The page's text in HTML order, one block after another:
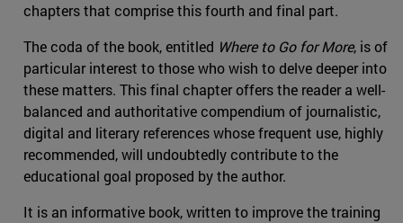
chapters that comprise this fourth and final part.
The coda of the book, entitled Where to Go for More, is of
particular interest to those who wish to delve deeper into
these matters. This final chapter offers the reader a well-
balanced and authoritative compendium of journalistic,
digital and literary references whose frequent use, highly
recommended, will undoubtedly contribute to the
educational goal proposed by the author.
It is an informative book, written to improve the training